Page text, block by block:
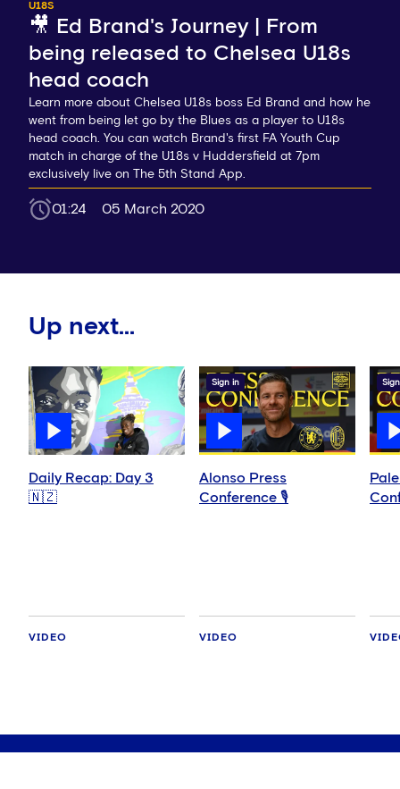
U18S
🎥 Ed Brand's Journey | From
being released to Chelsea U18s
head coach
Learn more about Chelsea U18s boss Ed Brand and how he
went from being let go by the Blues as a player to U18s
head coach. You can watch Brand's first FA Youth Cup
match in charge of the U18s v Huddersfield at 7pm
exclusively live on The 5th Stand App.
01:24 05 March 2020
Up next...
Daily Recap: Day 3
🇳🇿
VIDEO
Sign in
Alonso Press
Conference 🎙️
VIDEO